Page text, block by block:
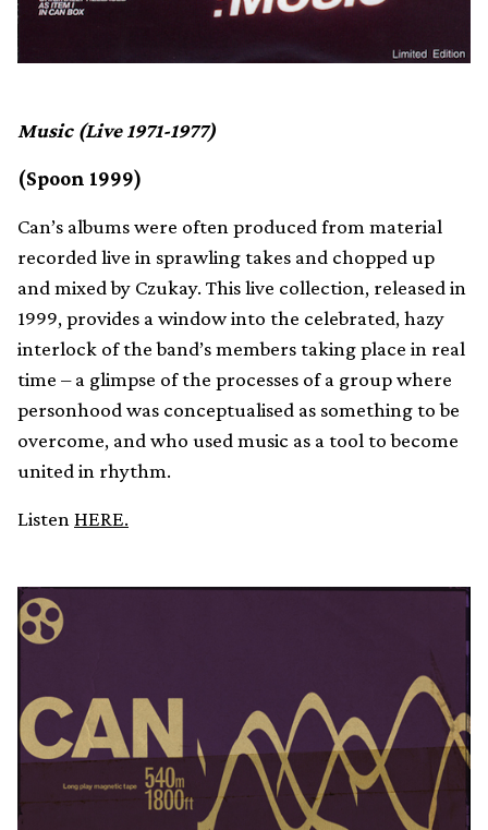
Music (Live 1971-1977)
(Spoon 1999)
Can’s albums were often produced from material
recorded live in sprawling takes and chopped up
and mixed by Czukay. This live collection, released in
1999, provides a window into the celebrated, hazy
interlock of the band’s members taking place in real
time – a glimpse of the processes of a group where
personhood was conceptualised as something to be
overcome, and who used music as a tool to become
united in rhythm.
ListenHERE.